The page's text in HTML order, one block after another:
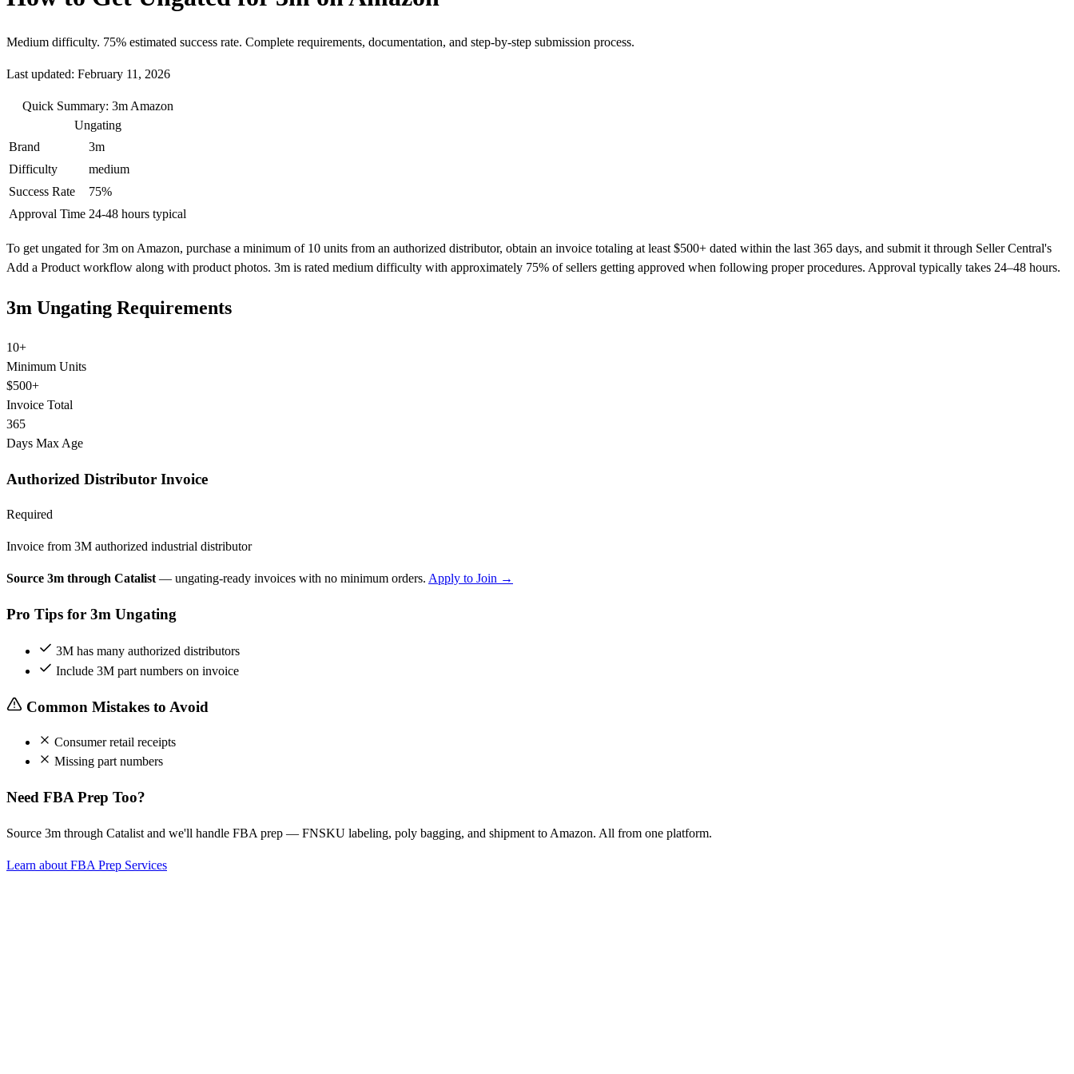
Medium difficulty. 75% estimated success rate. Complete requirements, documentation, and step-by-step submission process.
Last updated: February 11, 2026
Quick Summary: 3m Amazon
Ungating
Brand
3m
Difficulty
medium
Success Rate
75%
Approval Time 24-48 hours typical
To get ungated for 3m on Amazon, purchase a minimum of 10 units from an authorized distributor, obtain an invoice totaling at least $500+ dated within the last 365 days, and submit it through Seller Central's
Add a Product workflow along with product photos. 3m is rated medium difficulty with approximately 75% of sellers getting approved when following proper procedures. Approval typically takes 24–48 hours.
3m Ungating Requirements
10+
Minimum Units
$500+
Invoice Total
365
Days Max Age
Authorized Distributor Invoice
Required
Invoice from 3M authorized industrial distributor
Source 3m through Catalist— ungating-ready invoices with no minimum orders. Apply to Join →
Pro Tips for 3m Ungating
3M has many authorized distributors
Include 3M part numbers on invoice
Common Mistakes to Avoid
Consumer retail receipts
Missing part numbers
Need FBA Prep Too?
Source 3m through Catalist and we'll handle FBA prep — FNSKU labeling, poly bagging, and shipment to Amazon. All from one platform.
Learn about FBA Prep Services